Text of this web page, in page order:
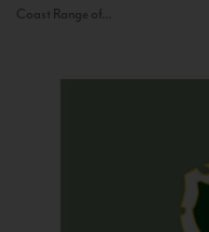
Coast Range of...